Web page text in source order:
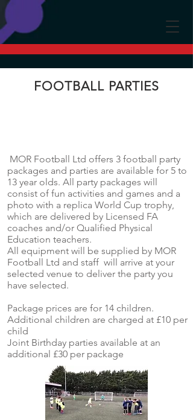
FOOTBALL PARTIES
MOR Football Ltd offers 3 football party
packages and parties are available for 5 to
13 year olds. All party packages will
consist of fun activities and games and a
photo with a replica World Cup trophy,
which are delivered by Licensed FA
coaches and/or Qualified Physical
Education teachers.
All equipment will be supplied by MOR
Football Ltd and staff will arrive at your
selected venue to deliver the party you
have selected.
Package prices are for 14 children.
Additional children are charged at £10 per
child
Joint Birthday parties available at an
additional £30 per package